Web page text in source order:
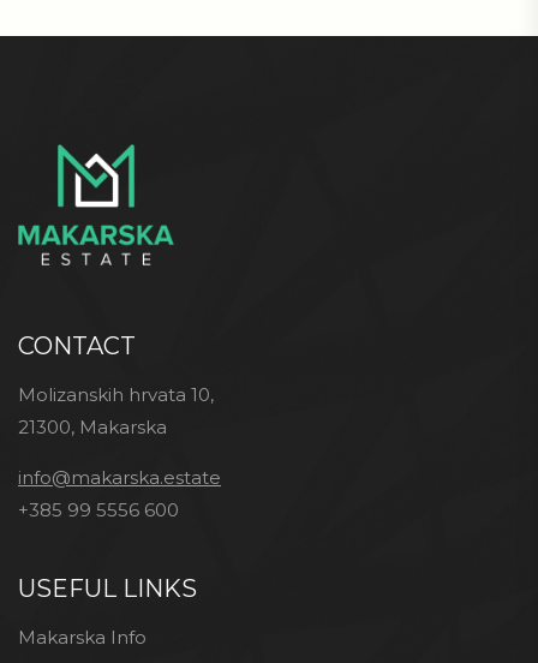
CONTACT
Molizanskih hrvata 10,
21300, Makarska
info@makarska.estate
+385 99 5556 600
USEFUL LINKS
Makarska Info